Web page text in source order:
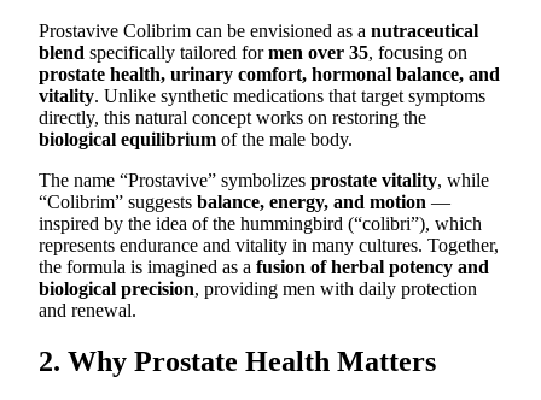
Prostavive Colibrim can be envisioned as a nutraceutical
blend specifically tailored formen over 35, focusing on
prostate health, urinary comfort, hormonal balance, and
vitality. Unlike synthetic medications that target symptoms
directly, this natural concept works on restoring the
biological equilibrium of the male body.
The name “Prostavive” symbolizes prostate vitality, while
“Colibrim” suggests balance, energy, and motion —
inspired by the idea of the hummingbird (“colibri”), which
represents endurance and vitality in many cultures. Together,
the formula is imagined as a fusion of herbal potency and
biological precision, providing men with daily protection
and renewal.
2. Why Prostate Health Matters